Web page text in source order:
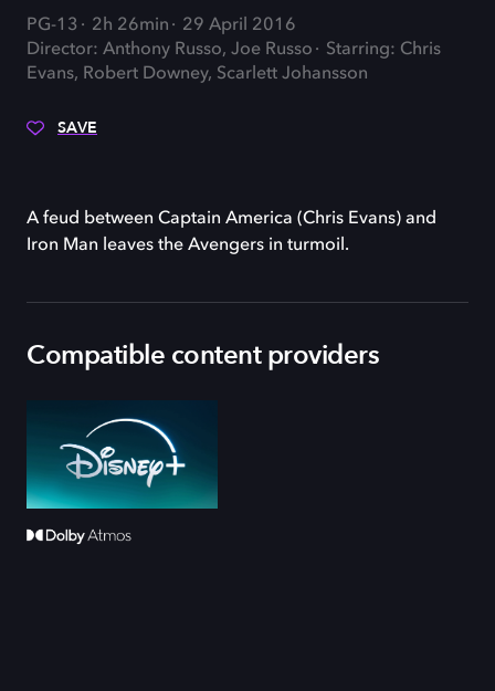
PG-13 2h 26min
29 April 2016
Director: Anthony Russo, Joe Russo
Starring: Chris
Evans, Robert Downey, Scarlett Johansson
SAVE
A feud between Captain America (Chris Evans) and
Iron Man leaves the Avengers in turmoil.
Compatible content providers